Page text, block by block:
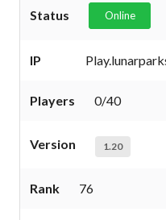
Status Online
IP
Players 0/40
Version 1.20
Rank 76